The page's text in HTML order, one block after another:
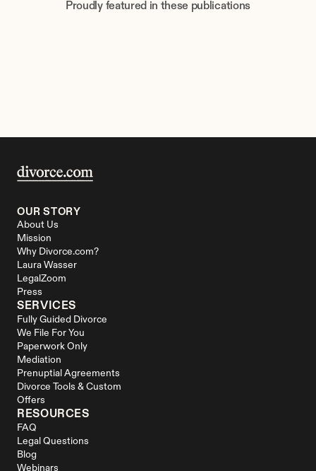
Proudly featured in these publications
OUR STORY
About Us
Mission
Why Divorce.com?
Laura Wasser
LegalZoom
Press
SERVICES
Fully Guided Divorce
We File For You
Paperwork Only
Mediation
Prenuptial Agreements
Divorce Tools & Custom
Offers
RESOURCES
FAQ
Legal Questions
Blog
Webinars